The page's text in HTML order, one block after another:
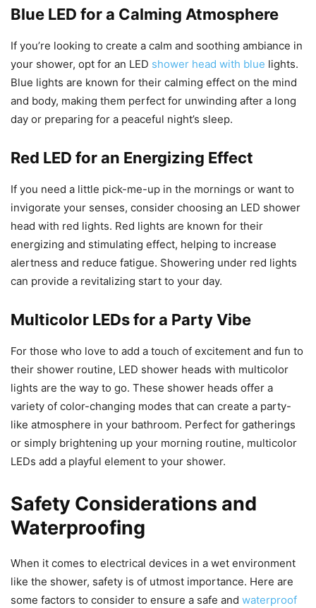
Blue LED for a Calming Atmosphere
If you’re looking to create a calm and soothing ambiance in
your shower, opt for an LED shower head with blue lights.
Blue lights are known for their calming effect on the mind
and body, making them perfect for unwinding after a long
day or preparing for a peaceful night’s sleep.
Red LED for an Energizing Effect
If you need a little pick-me-up in the mornings or want to
invigorate your senses, consider choosing an LED shower
head with red lights. Red lights are known for their
energizing and stimulating effect, helping to increase
alertness and reduce fatigue. Showering under red lights
can provide a revitalizing start to your day.
Multicolor LEDs for a Party Vibe
For those who love to add a touch of excitement and fun to
their shower routine, LED shower heads with multicolor
lights are the way to go. These shower heads offer a
variety of color-changing modes that can create a party-
like atmosphere in your bathroom. Perfect for gatherings
or simply brightening up your morning routine, multicolor
LEDs add a playful element to your shower.
Safety Considerations and
Waterproofing
When it comes to electrical devices in a wet environment
like the shower, safety is of utmost importance. Here are
some factors to consider to ensure a safe and waterproof